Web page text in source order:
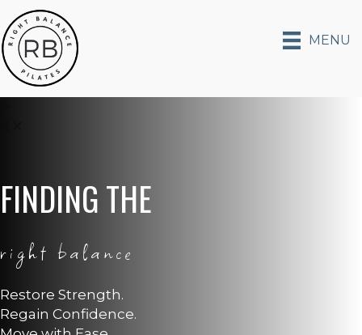
MENU
FINDING THE
right balance
Restore Strength.
Regain Confidence.